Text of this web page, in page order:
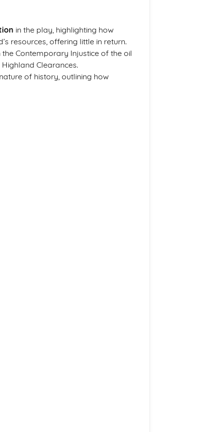
in the play, highlighting how
resources, offering little in return.
Contemporary Injustice of the oil
Clearances.
of history, outlining how